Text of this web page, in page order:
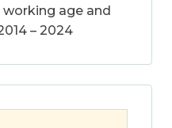
age and
– 2024